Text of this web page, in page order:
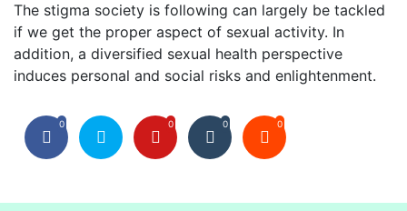
The stigma society is following can largely be tackled
if we get the proper aspect of sexual activity. In
addition, a diversified sexual health perspective
induces personal and social risks and enlightenment.
0 0 0 0